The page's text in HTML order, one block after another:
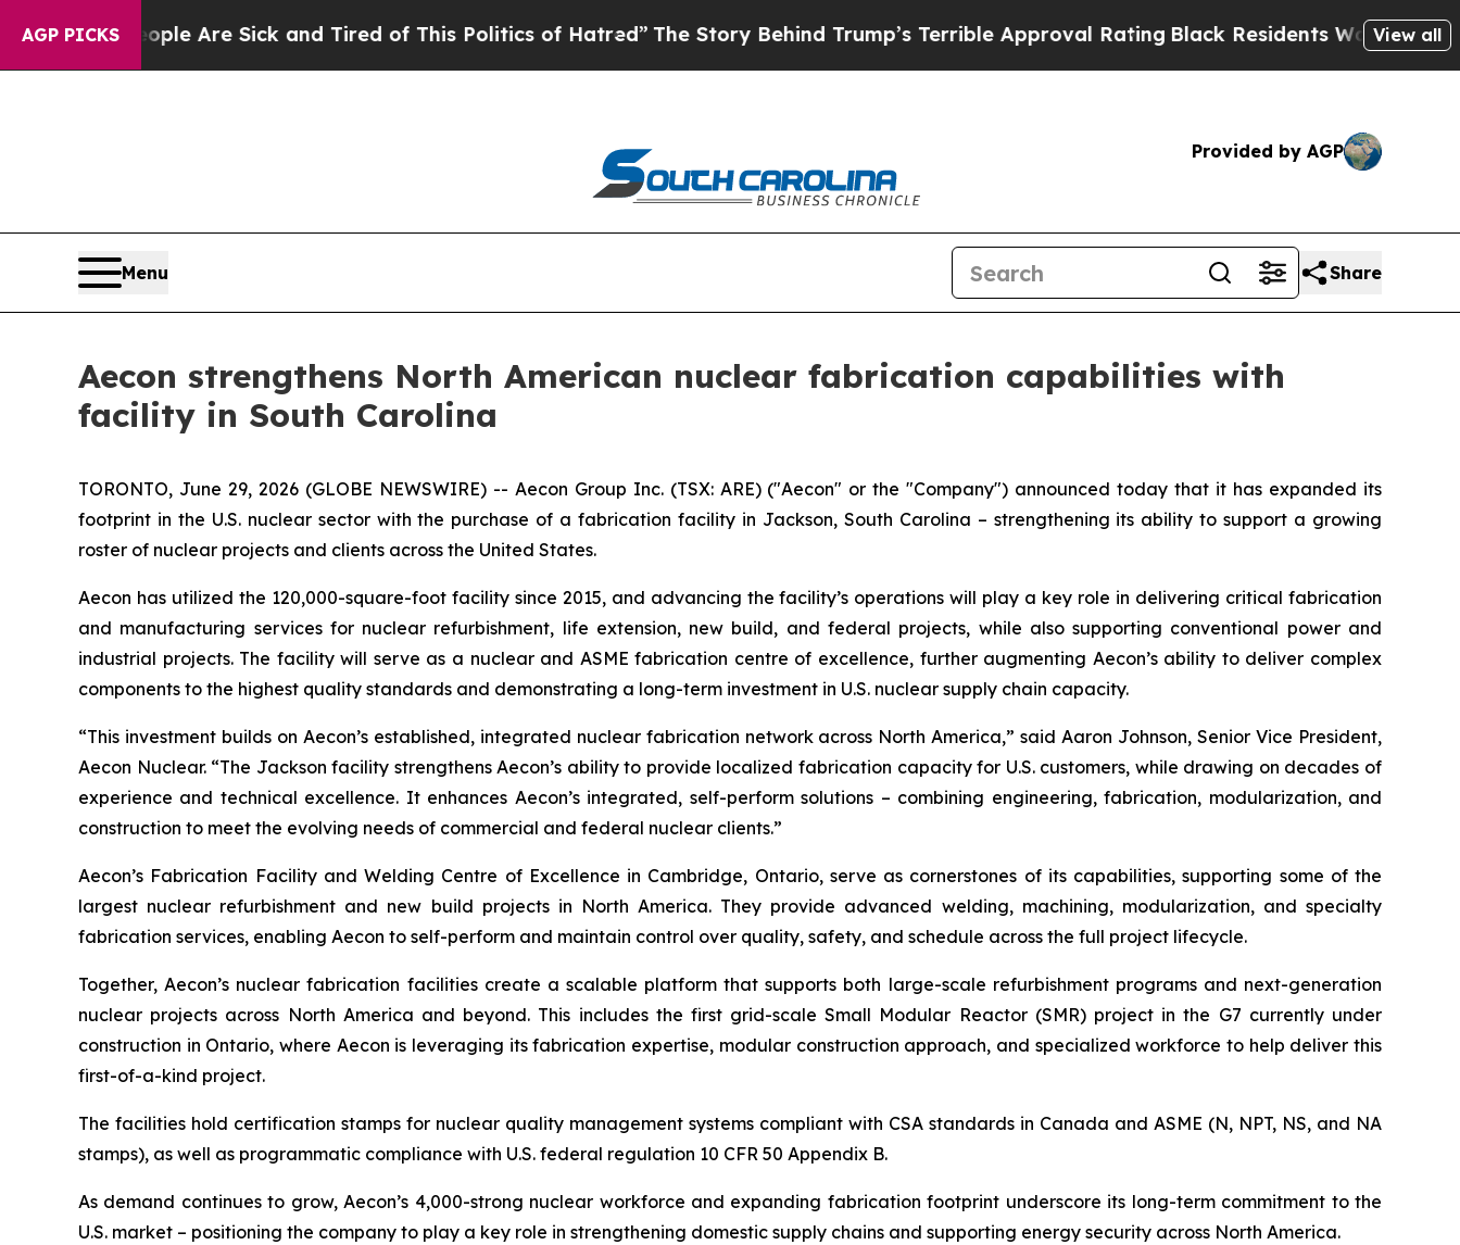
AGP PICKS
“People Are Sick and Tired of This Politics of Hatred”The Story Behind Trump’s Terrible Approval RatingBlack Residents Warned of Abusive
View all
Provided by AGP
Menu Share
Aecon strengthens North American nuclear fabrication capabilities with
facility in South Carolina
TORONTO, June 29, 2026 (GLOBE NEWSWIRE) -- Aecon Group Inc. (TSX: ARE) ("Aecon" or the "Company") announced today that it has expanded its
footprint in the U.S. nuclear sector with the purchase of a fabrication facility in Jackson, South Carolina – strengthening its ability to support a growing
roster of nuclear projects and clients across the United States.
Aecon has utilized the 120,000-square-foot facility since 2015, and advancing the facility’s operations will play a key role in delivering critical fabrication
and manufacturing services for nuclear refurbishment, life extension, new build, and federal projects, while also supporting conventional power and
industrial projects. The facility will serve as a nuclear and ASME fabrication centre of excellence, further augmenting Aecon’s ability to deliver complex
components to the highest quality standards and demonstrating a long-term investment in U.S. nuclear supply chain capacity.
“This investment builds on Aecon’s established, integrated nuclear fabrication network across North America,” said Aaron Johnson, Senior Vice President,
Aecon Nuclear. “The Jackson facility strengthens Aecon’s ability to provide localized fabrication capacity for U.S. customers, while drawing on decades of
experience and technical excellence. It enhances Aecon’s integrated, self-perform solutions – combining engineering, fabrication, modularization, and
construction to meet the evolving needs of commercial and federal nuclear clients.”
Aecon’s Fabrication Facility and Welding Centre of Excellence in Cambridge, Ontario, serve as cornerstones of its capabilities, supporting some of the
largest nuclear refurbishment and new build projects in North America. They provide advanced welding, machining, modularization, and specialty
fabrication services, enabling Aecon to self-perform and maintain control over quality, safety, and schedule across the full project lifecycle.
Together, Aecon’s nuclear fabrication facilities create a scalable platform that supports both large-scale refurbishment programs and next-generation
nuclear projects across North America and beyond. This includes the first grid-scale Small Modular Reactor (SMR) project in the G7 currently under
construction in Ontario, where Aecon is leveraging its fabrication expertise, modular construction approach, and specialized workforce to help deliver this
first-of-a-kind project.
The facilities hold certification stamps for nuclear quality management systems compliant with CSA standards in Canada and ASME (N, NPT, NS, and NA
stamps), as well as programmatic compliance with U.S. federal regulation 10 CFR 50 Appendix B.
As demand continues to grow, Aecon’s 4,000-strong nuclear workforce and expanding fabrication footprint underscore its long-term commitment to the
U.S. market – positioning the company to play a key role in strengthening domestic supply chains and supporting energy security across North America.